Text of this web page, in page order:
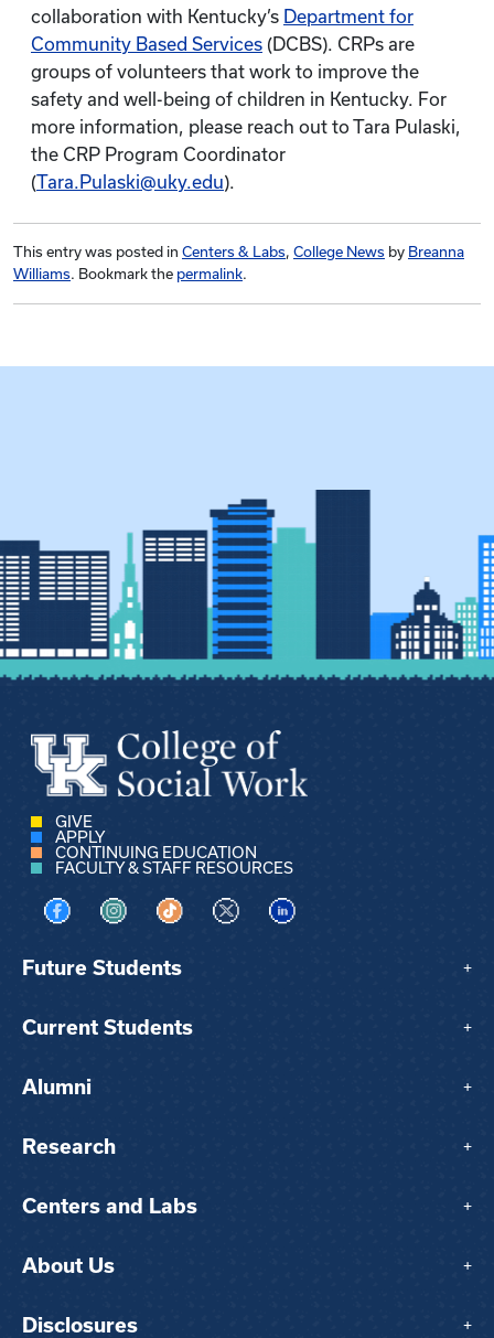
collaboration with Kentucky’s Department for
Community Based Services (DCBS). CRPs are
groups of volunteers that work to improve the
safety and well-being of children in Kentucky. For
more information, please reach out to Tara Pulaski,
the CRP Program Coordinator
(Tara.Pulaski@uky.edu).
This entry was posted in Centers & Labs, College News by Breanna
Williams. Bookmark the permalink.
GIVE
APPLY
CONTINUING EDUCATION
FACULTY & STAFF RESOURCES
Visit us on Facebook
Visit us on Instagram
Visit us on TikTok
Visit us on XVisit us on LinkedIn
Future Students +
Current Students +
Alumni +
Research +
Centers and Labs +
About Us +
Disclosures +